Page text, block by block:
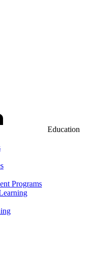
Education
Programs